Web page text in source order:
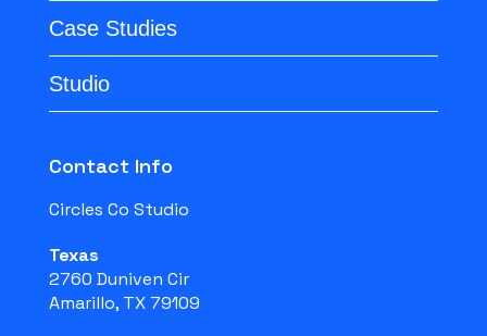
Case Studies
Studio
Contact Info
Circles Co Studio
Texas
2760 Duniven Cir
Amarillo, TX 79109